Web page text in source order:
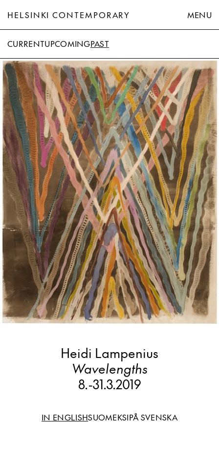
HELSINKI CONTEMPORARY MENU
CURRENTUPCOMINGPAST
Heidi Lampenius
Wavelengths
8.-31.3.2019
IN ENGLISHSUOMEKSIPÅ SVENSKA